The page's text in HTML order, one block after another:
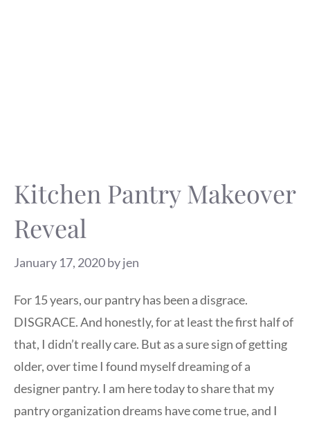
Kitchen Pantry Makeover
Reveal
January 17, 2020byjen
For 15 years, our pantry has been a disgrace.
DISGRACE. And honestly, for at least the first half of
that, I didn’t really care. But as a sure sign of getting
older, over time I found myself dreaming of a
designer pantry. I am here today to share that my
pantry organization dreams have come true, and I